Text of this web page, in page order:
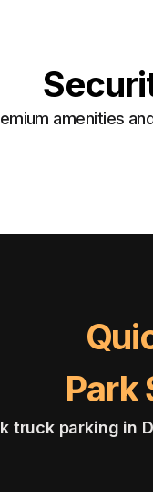
amenities
Park
truck parking in